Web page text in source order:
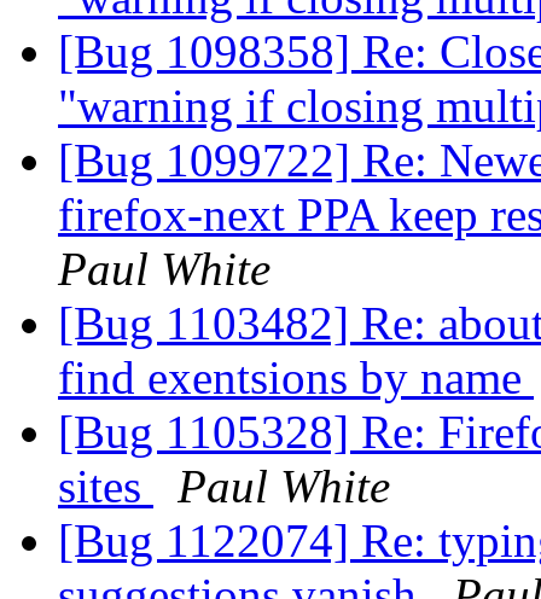
[Bug 1098358] Re:
"warning if closing
[Bug 1099722] Re:
firefox-next PPA keep
Paul White
[Bug 1103482] Re:
find exentsions by name
[Bug 1105328] Re:
sites
Paul White
[Bug 1122074] Re: